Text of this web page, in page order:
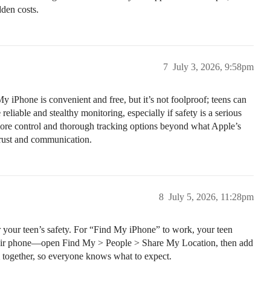
costs.
July 3, 2026, 9:58pm
7
iPhone is convenient and free, but it’s not foolproof; teens can
and stealthy monitoring, especially if safety is a serious
control and thorough tracking options beyond what Apple’s
and communication.
July 5, 2026, 11:28pm
8
teen’s safety. For “Find My iPhone” to work, your teen
phone—open Find My > People > Share My Location, then add
so everyone knows what to expect.